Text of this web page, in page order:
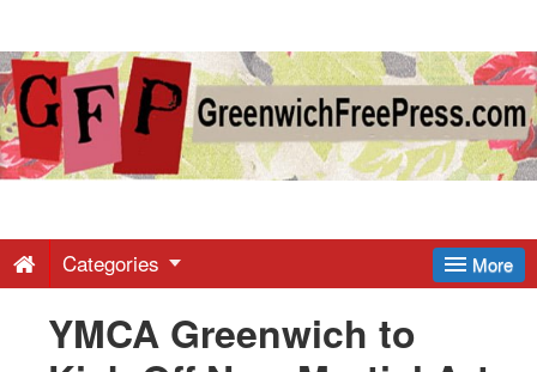
Greenwich
Free
-
Latest
More
Categories
YMCA Greenwich to